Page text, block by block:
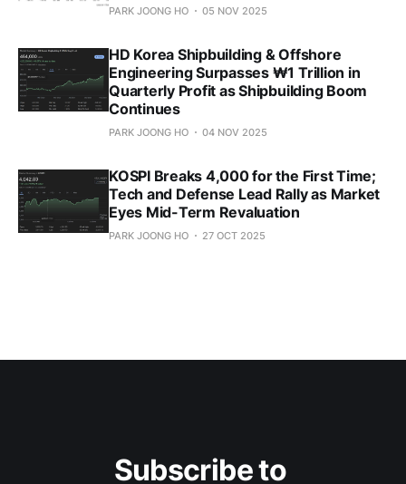
PARK JOONG HO 05 NOV 2025
HD Korea Shipbuilding & Offshore
Engineering Surpasses ₩1 Trillion in
Quarterly Profit as Shipbuilding Boom
Continues
PARK JOONG HO 04 NOV 2025
KOSPI Breaks 4,000 for the First Time;
Tech and Defense Lead Rally as Market
Eyes Mid-Term Revaluation
PARK JOONG HO 27 OCT 2025
Subscribe to